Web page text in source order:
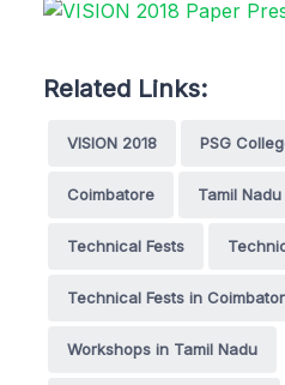
Related Links:
VISION 2018 PSG
Coimbatore Tamil Nadu
Technical Fests
Technical Fests in
Workshops in Tamil Nadu